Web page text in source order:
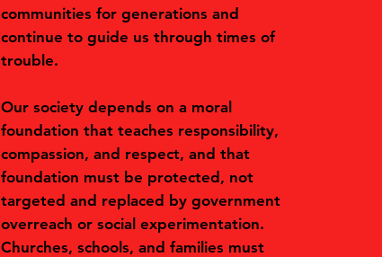
communities for generations and
continue to guide us through times of
trouble.
Our society depends on a moral
foundation that teaches responsibility,
compassion, and respect, and that
foundation must be protected, not
targeted and replaced by government
overreach or social experimentation.
Churches, schools, and families must